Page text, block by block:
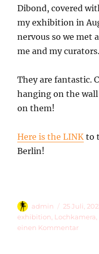
Dibond, covered
my exhibition in
nervous so we met
me and my curators.
They are fantastic.
hanging on the
on them!
Here is the LINK to
Berlin!
Autor
admin
am
25 Juli,
exhibition Lochkamera
einen Kommentarzu